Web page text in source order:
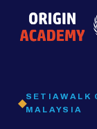
15
YEARS
SETIAWALK
MALAYSIA